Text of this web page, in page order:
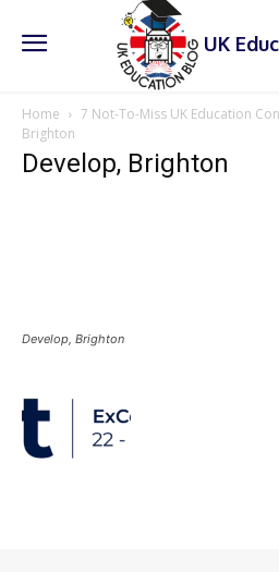
UK
Home 7 Not-To-Miss UK Education
Brighton
Develop, Brighton
Develop, Brighton